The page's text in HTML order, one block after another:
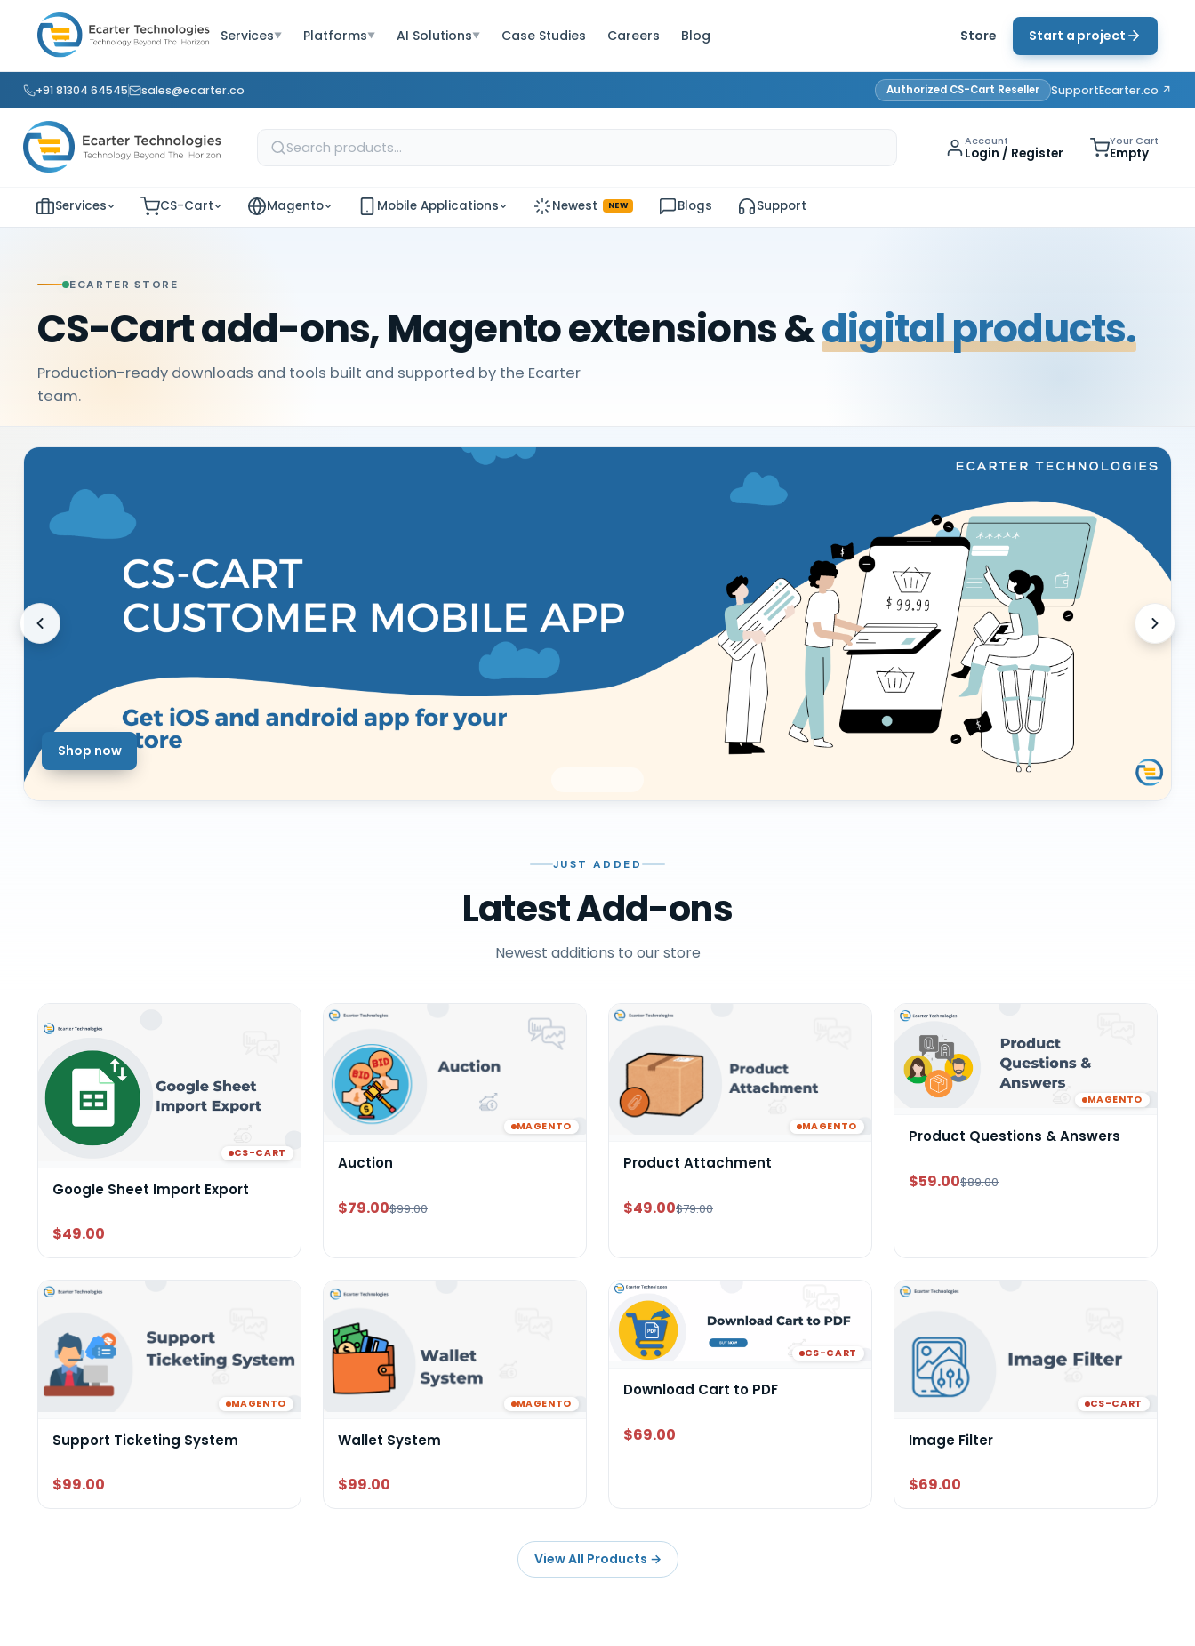
Services▼ Platforms▼ AI Solutions▼ Case Studies Careers Blog Store Start a project
+91 81304 64545 sales@ecarter.co Authorized CS-Cart Reseller SupportEcarter.co ↗
Account
Login / Register
Your Cart
Empty
Services CS-Cart Magento Mobile Applications Newest NEW Blogs Support
ECARTER STORE
CS-Cart add-ons, Magento extensions &digital products.
Production-ready downloads and tools built and supported by the Ecarter
team.
Shop now
JUST ADDED
Latest Add-ons
Newest additions to our store
CS-CART
Google Sheet Import Export
$49.00
MAGENTO
Auction
$79.00$99.00
MAGENTO
Product Attachment
$49.00$79.00
MAGENTO
Product Questions & Answers
$59.00$89.00
MAGENTO
Support Ticketing System
$99.00
MAGENTO
Wallet System
$99.00
CS-CART
Download Cart to PDF
$69.00
CS-CART
Image Filter
$69.00
View All Products →